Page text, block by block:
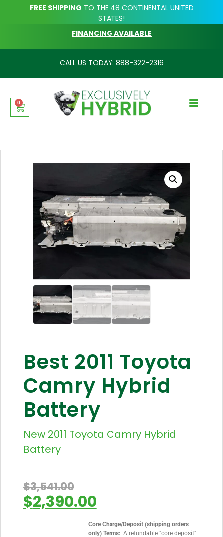
FREE SHIPPING TO THE 48 CONTINENTAL UNITED
STATES!
FINANCING AVAILABLE
CALL US TODAY: 888-322-2316
0
Best 2011 Toyota
Camry Hybrid
Battery
New 2011 Toyota CamryHybrid
Battery
$3,541.00
$2,390.00
Core Charge/Deposit (shipping orders
only) Terms:A refundable "core deposit"